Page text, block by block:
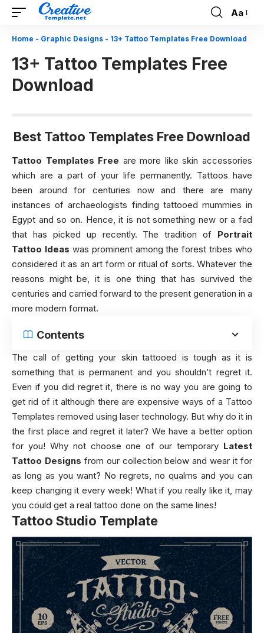
Font
Resizer
Aa
Home - Graphic Designs - 13+ Tattoo Templates Free Download
13+ Tattoo Templates Free
Download
Best Tattoo Templates Free Download
Tattoo Templates Free are more like skin accessories
which are a part of your life permanently. Tattoos have
been around for centuries now and there are many
instances of archaeologists finding tattooed mummies in
Egypt and so on. Hence, it is not something new or a fad
that has picked up recently. The tradition of Portrait
Tattoo Ideas was prominent among the forest tribes who
considered it as an art form or ritual of sorts. Whatever the
reasons might be, it is one thing that has survived the
centuries and carried forward to the present generation in a
more modern format.
Contents
The call of getting your skin tattooed is tough as it is
something that is permanent and you shouldn’t regret it.
Even if you did regret it, there is no way you are going to
get rid of it although there are expensive ways of a Tattoo
Templates removed using laser technology. But why do it in
the first place and regret it later? We have a better option
for you! Why not choose one of our temporary Latest
Tattoo Designs from our collection below and wear it for
as long as you want? No regrets, no qualms and you can
keep changing it every week! What if you really like it, may
you could get a real tattoo done on the same lines!
Tattoo Studio Template